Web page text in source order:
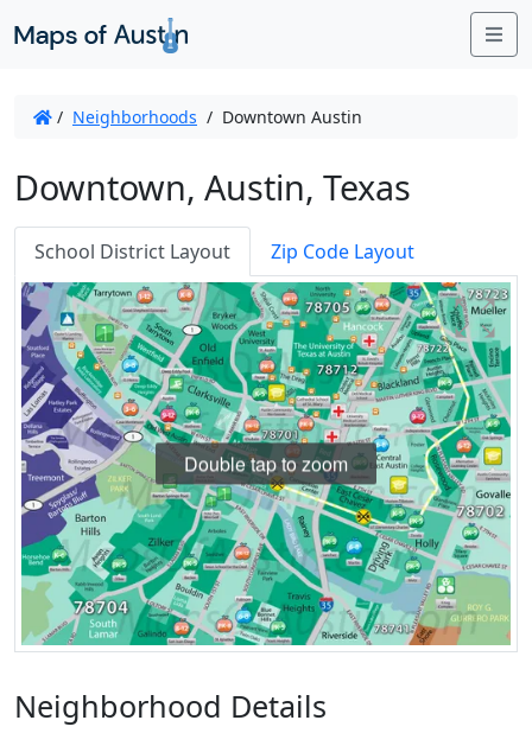
/ Neighborhoods / Downtown Austin
Downtown, Austin, Texas
School District Layout Zip Code Layout
Double tap to zoom
Neighborhood Details